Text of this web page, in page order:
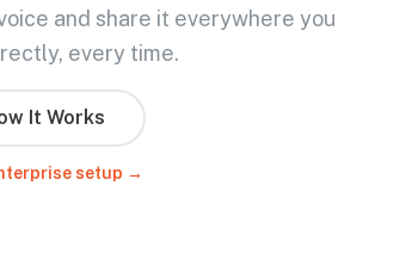
and share it everywhere you
every time.
It Works
setup →